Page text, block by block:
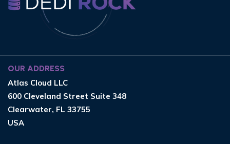
OUR ADDRESS
Atlas Cloud LLC
600 Cleveland Street Suite 348
Clearwater, FL 33755
USA